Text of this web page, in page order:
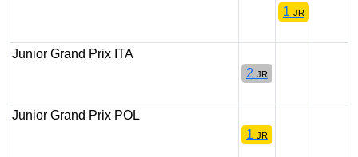
1 JR
Junior Grand Prix ITA
2 JR
Junior Grand Prix POL
1 JR